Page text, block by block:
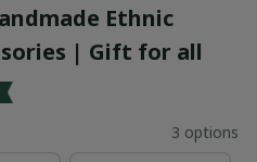
Ethnic
| Gift for all
3 options